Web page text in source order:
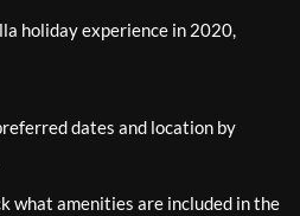
holiday experience in 2020,
dates and location by
what amenities are included in the